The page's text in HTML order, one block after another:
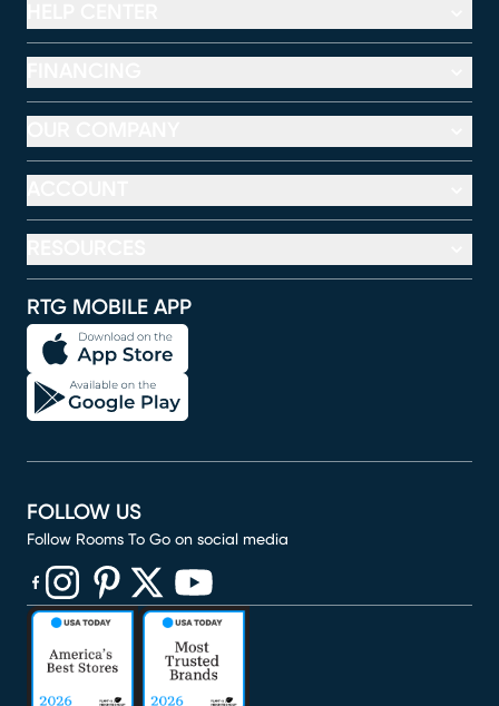
RTG MOBILE APP
FOLLOW US
Follow Rooms To Go on social media
(opens in new window)
(opens in new window)
(opens in new window)
(opens in new window)
(opens in new window)